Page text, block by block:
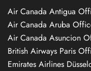
Air Canada Antigua
Air Canada Aruba
Air Canada Asuncion
British Airways Paris
Emirates Airlines